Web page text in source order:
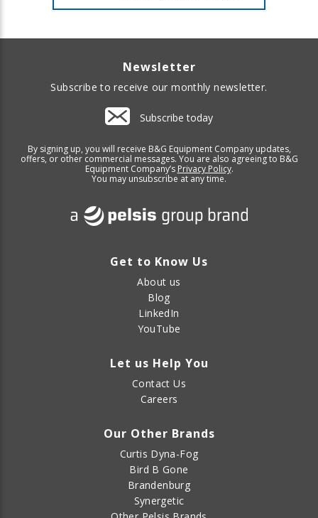
Newsletter
Subscribe to receive our monthly newsletter.
Subscribe today
By signing up, you will receive B&G Equipment Company updates,
offers, or other commercial messages. You are also agreeing to B&G
Equipment Company’s Privacy Policy.
You may unsubscribe at any time.
Get to Know Us
About us
Blog
LinkedIn
YouTube
Let us Help You
Contact Us
Careers
Our Other Brands
Curtis Dyna-Fog
Bird B Gone
Brandenburg
Synergetic